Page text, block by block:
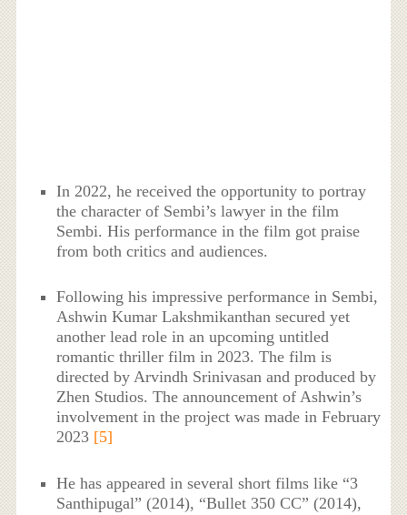
In 2022, he received the opportunity to portray
the character of Sembi’s lawyer in the film
Sembi. His performance in the film got praise
from both critics and audiences.
Following his impressive performance in Sembi,
Ashwin Kumar Lakshmikanthan secured yet
another lead role in an upcoming untitled
romantic thriller film in 2023. The film is
directed by Arvindh Srinivasan and produced by
Zhen Studios. The announcement of Ashwin’s
involvement in the project was made in February
2023 [5]
He has appeared in several short films like “3
Santhipugal” (2014), “Bullet 350 CC” (2014),